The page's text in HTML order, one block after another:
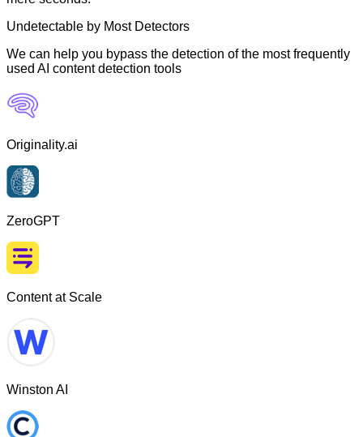
Undetectable by Most Detectors
We can help you bypass the detection of the most frequently
used AI content detection tools
Originality.ai
ZeroGPT
Content at Scale
Winston AI